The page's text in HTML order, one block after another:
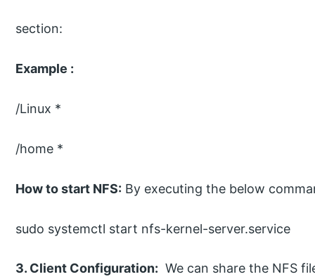
section:
Example :
/Linux *
/home *
How to start NFS: By executing the below
sudo systemctl start nfs-kernel-server.service
3. Client Configuration: We can share the NFS